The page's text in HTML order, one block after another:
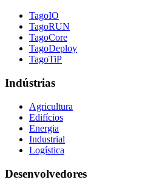
TagoIO
TagoRUN
TagoCore
TagoDeploy
TagoTiP
Indústrias
Agricultura
Edifícios
Energia
Industrial
Logística
Desenvolvedores